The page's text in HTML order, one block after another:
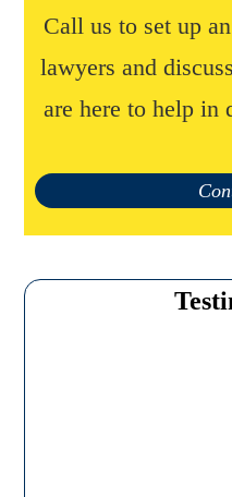
Call us to set up
lawyers and
are here to help in